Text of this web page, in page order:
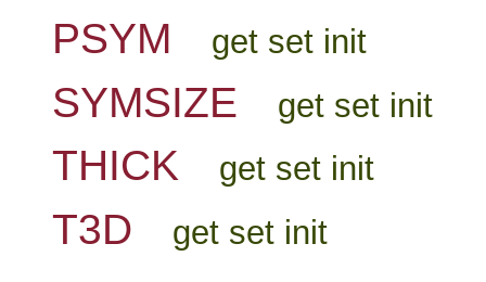
PSYM get set init
SYMSIZE get set init
THICK get set init
T3D get set init